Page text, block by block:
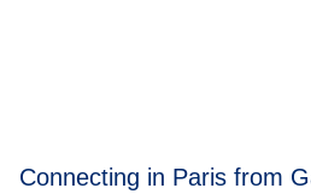
Connecting in Paris from